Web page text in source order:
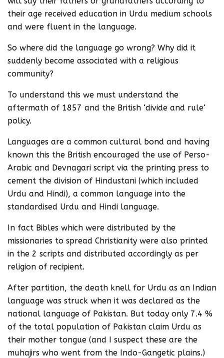
their age received education in Urdu medium schools
and were fluent in the language.
So where did the language go wrong? Why did it
suddenly become associated with a religious
community?
To understand this we must understand the
aftermath of 1857 and the British ‘divide and rule‘
policy.
Languages are a common cultural bond and having
known this the British encouraged the use of Perso-
Arabic and Devnagari script via the printing press to
cement the division of Hindustani (which included
Urdu and Hindi), a common language into the
standardised Urdu and Hindi language.
In fact Bibles which were distributed by the
missionaries to spread Christianity were also printed
in the 2 scripts and distributed accordingly as per
religion of recipient.
After partition, the death knell for Urdu as an Indian
language was struck when it was declared as the
national language of Pakistan. But today only 7.4 %
of the total population of Pakistan claim Urdu as
their mother tongue (and I suspect these are the
muhajirs who went from the Indo-Gangetic plains.)